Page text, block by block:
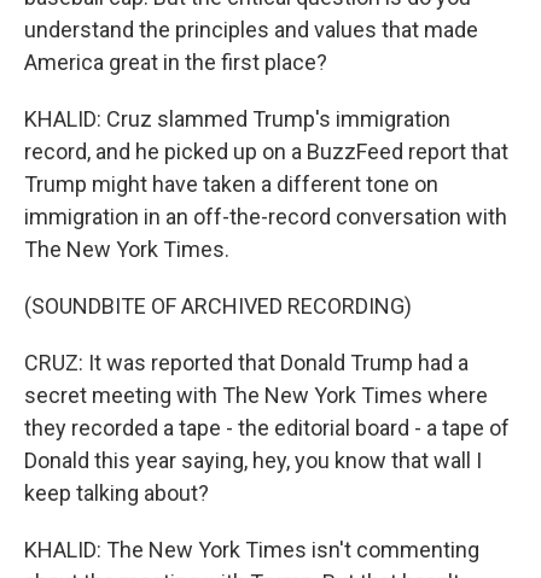
understand the principles and values that made
America great in the first place?
KHALID: Cruz slammed Trump's immigration
record, and he picked up on a BuzzFeed report that
Trump might have taken a different tone on
immigration in an off-the-record conversation with
The New York Times.
(SOUNDBITE OF ARCHIVED RECORDING)
CRUZ: It was reported that Donald Trump had a
secret meeting with The New York Times where
they recorded a tape - the editorial board - a tape of
Donald this year saying, hey, you know that wall I
keep talking about?
KHALID: The New York Times isn't commenting